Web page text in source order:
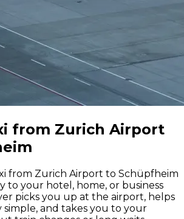
from Zurich Airport
from Zurich Airport to Schüpfheim
to your hotel, home, or business
picks you up at the airport, helps
and takes you to your